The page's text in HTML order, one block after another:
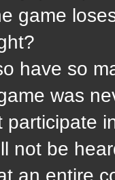
game
have so
was
participate
not be
an entire